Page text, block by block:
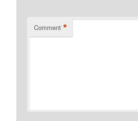
Comment *